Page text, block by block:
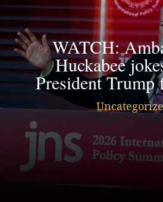
WATCH:
Huckabee
President